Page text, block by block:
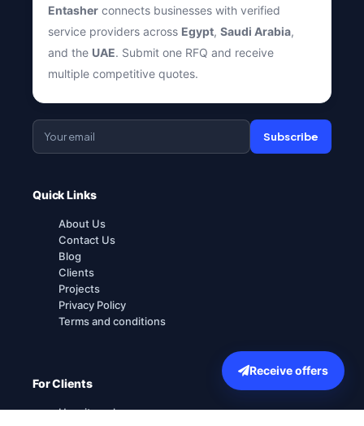
Entasher connects businesses with verified
service providers across Egypt, Saudi Arabia,
and the UAE. Submit one RFQ and receive
multiple competitive quotes.
Subscribe
Quick Links
About Us
Contact Us
Blog
Clients
Projects
Privacy Policy
Terms and conditions
For Clients
How it works
Receive offers